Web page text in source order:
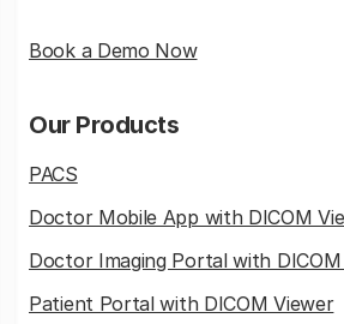
Book a Demo Now
Our Products
PACS
Doctor Mobile App with DICOM
Doctor Imaging Portal with
Patient Portal with DICOM Viewer